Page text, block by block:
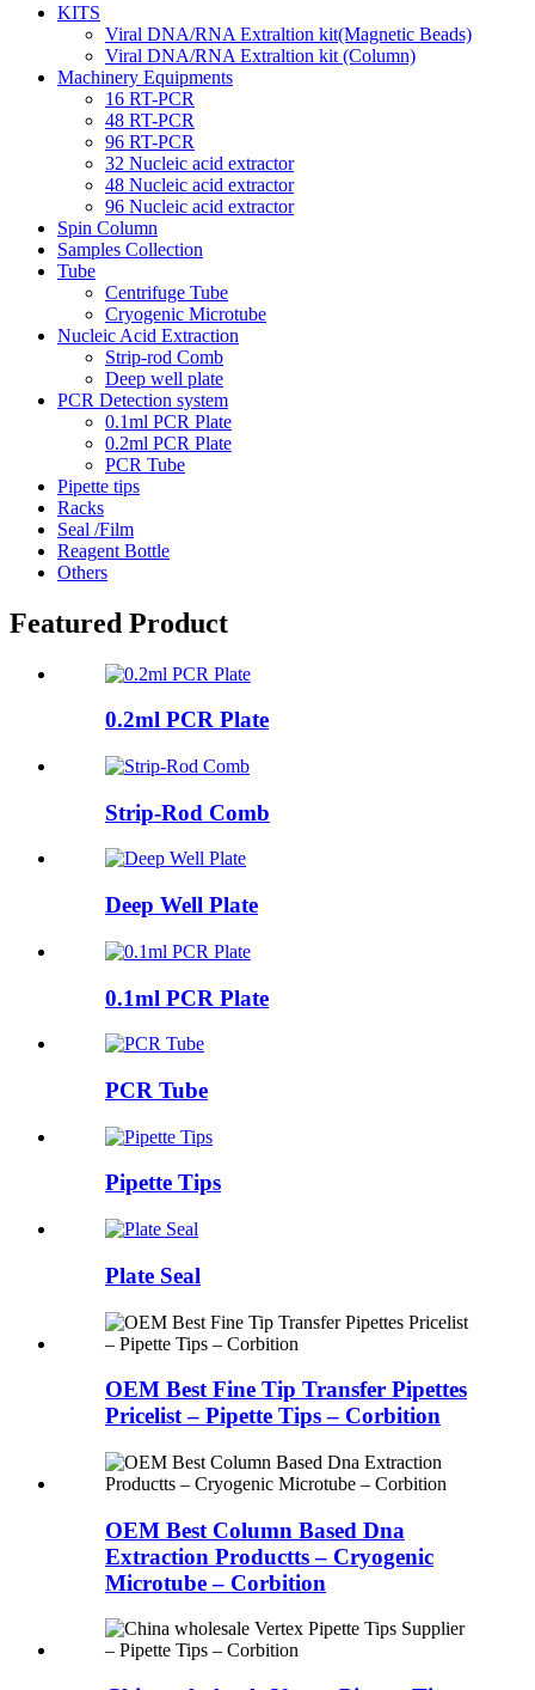
KITS
Viral DNA/RNA Extraltion kit(Magnetic Beads)
Viral DNA/RNA Extraltion kit (Column)
Machinery Equipments
16 RT-PCR
48 RT-PCR
96 RT-PCR
32 Nucleic acid extractor
48 Nucleic acid extractor
96 Nucleic acid extractor
Spin Column
Samples Collection
Tube
Centrifuge Tube
Cryogenic Microtube
Nucleic Acid Extraction
Strip-rod Comb
Deep well plate
PCR Detection system
0.1ml PCR Plate
0.2ml PCR Plate
PCR Tube
Pipette tips
Racks
Seal /Film
Reagent Bottle
Others
Featured Product
0.2ml PCR Plate
Strip-Rod Comb
Deep Well Plate
0.1ml PCR Plate
PCR Tube
Pipette Tips
Plate Seal
OEM Best Fine Tip Transfer Pipettes
Pricelist – Pipette Tips – Corbition
OEM Best Column Based Dna
Extraction Productts – Cryogenic
Microtube – Corbition